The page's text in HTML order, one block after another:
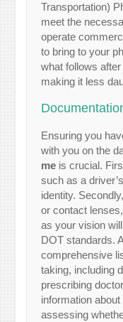
Transportation)
meet the
operate
to bring to your
what follows
making it less
Ensuring you
with you on the
me is crucial.
such as a
identity.
or contact
as your vision
DOT standards.
comprehensive
taking, including
prescribing
information
assessing